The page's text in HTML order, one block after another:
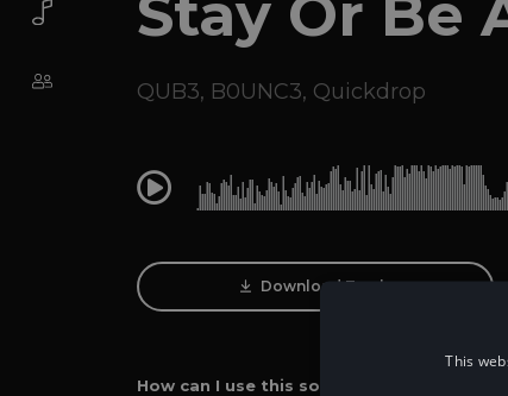
Stay Or Be
QUB3, B0UNC3, Quickdrop
0:00
Download Track
How can I use this song in my video?
This